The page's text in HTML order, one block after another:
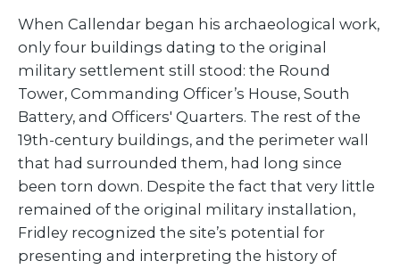
When Callendar began his archaeological work,
only four buildings dating to the original
military settlement still stood: the Round
Tower, Commanding Officer’s House, South
Battery, and Officers' Quarters. The rest of the
19th-century buildings, and the perimeter wall
that had surrounded them, had long since
been torn down. Despite the fact that very little
remained of the original military installation,
Fridley recognized the site’s potential for
presenting and interpreting the history of